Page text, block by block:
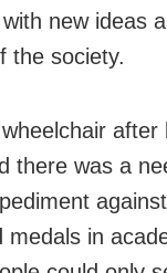
new ideas
the society.
after
there was a
in